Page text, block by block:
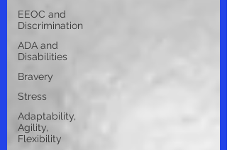
EEOC and
Discrimination
ADA and
Disabilities
Bravery
Stress
Adaptability,
Agility,
Flexibility